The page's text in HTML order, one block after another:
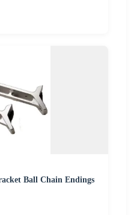
Ball Chain Endings